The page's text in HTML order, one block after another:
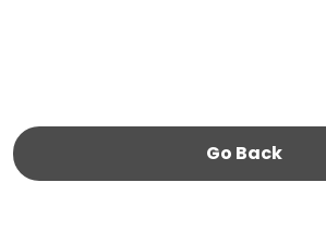
Go Back